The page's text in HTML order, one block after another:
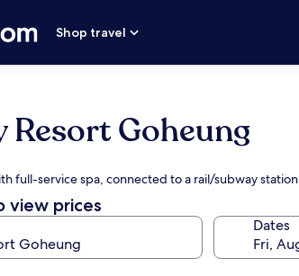
Shop travel
Resort Goheung
full-service spa, connected to a rail/subway station
view prices
Dates